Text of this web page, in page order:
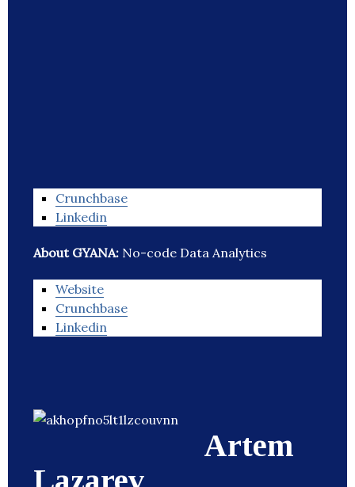
Crunchbase
Linkedin
About GYANA: No-code Data Analytics
Website
Crunchbase
Linkedin
Artem